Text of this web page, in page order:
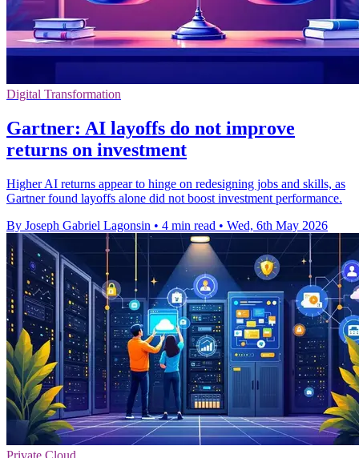
Digital Transformation
Gartner: AI layoffs do not improve
returns on investment
Higher AI returns appear to hinge on redesigning jobs and skills, as
Gartner found layoffs alone did not boost investment performance.
By Joseph Gabriel Lagonsin • 4 min read • Wed, 6th May 2026
Private Cloud